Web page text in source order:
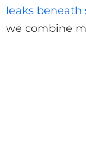
leaks beneath
we combine